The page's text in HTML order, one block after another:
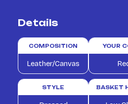
Details
COMPOSITION
Leather/Canvas
YOUR
STYLE BASKET